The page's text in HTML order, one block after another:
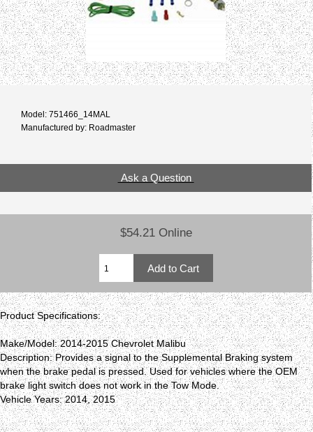
Model: 751466_14MAL
Manufactured by: Roadmaster
Ask a Question
$54.21 Online
Product Specifications:
Make/Model: 2014-2015 Chevrolet Malibu
Description: Provides a signal to the Supplemental Braking system
when the brake pedal is pressed. Used for vehicles where the OEM
brake light switch does not work in the Tow Mode.
Vehicle Years: 2014, 2015